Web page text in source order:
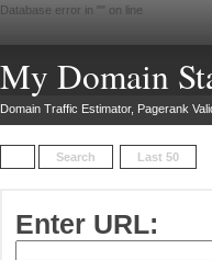
Database error in " " on line
My Domain
Domain Traffic Estimator, Pagerank
Search Last 50
Enter URL: